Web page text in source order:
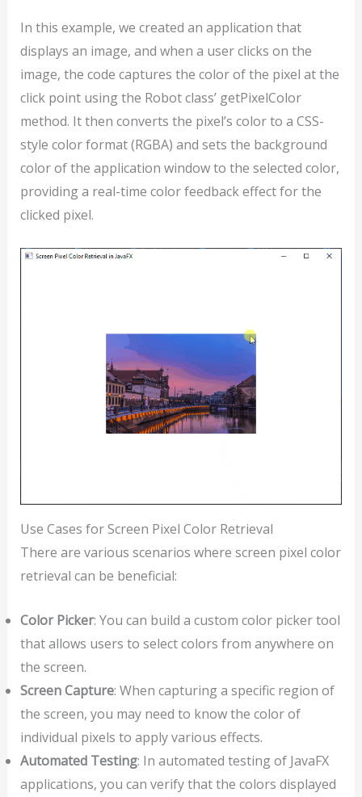
In this example, we created an application that
displays an image, and when a user clicks on the
image, the code captures the color of the pixel at the
click point using the Robot class’ getPixelColor
method. It then converts the pixel’s color to a CSS-
style color format (RGBA) and sets the background
color of the application window to the selected color,
providing a real-time color feedback effect for the
clicked pixel.
Use Cases for Screen Pixel Color Retrieval
There are various scenarios where screen pixel color
retrieval can be beneficial:
Color Picker: You can build a custom color picker tool
that allows users to select colors from anywhere on
the screen.
Screen Capture: When capturing a specific region of
the screen, you may need to know the color of
individual pixels to apply various effects.
Automated Testing: In automated testing of JavaFX
applications, you can verify that the colors displayed